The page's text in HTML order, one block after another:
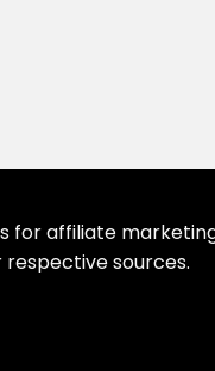
affiliate
sources.